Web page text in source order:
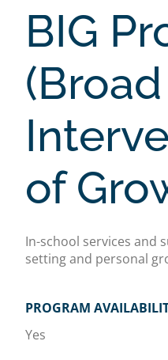
BIG
(Broad
of
In-school services and
setting and personal
PROGRAM
Yes